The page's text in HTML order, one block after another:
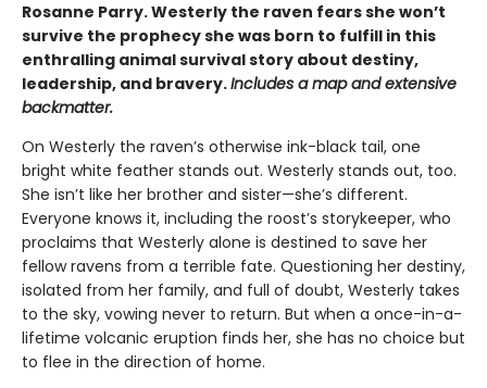
Rosanne Parry. Westerly the raven fears she won’t
survive the prophecy she was born to fulfill in this
enthralling animal survival story about destiny,
leadership, and bravery.Includes a map and extensive
backmatter.
On Westerly the raven’s otherwise ink-black tail, one
bright white feather stands out. Westerly stands out, too.
She isn’t like her brother and sister—she’s different.
Everyone knows it, including the roost’s storykeeper, who
proclaims that Westerly alone is destined to save her
fellow ravens from a terrible fate. Questioning her destiny,
isolated from her family, and full of doubt, Westerly takes
to the sky, vowing never to return. But when a once-in-a-
lifetime volcanic eruption finds her, she has no choice but
to flee in the direction of home.